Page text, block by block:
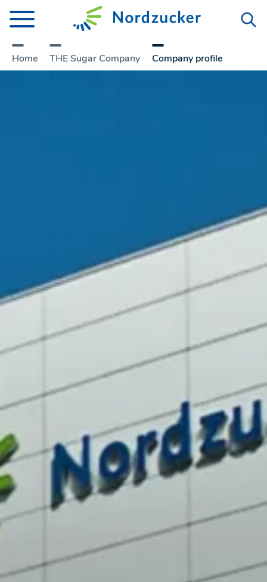
Home THE Sugar Company Company­ profile